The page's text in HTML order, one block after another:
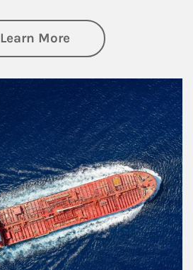
Learn Moreabout Investing